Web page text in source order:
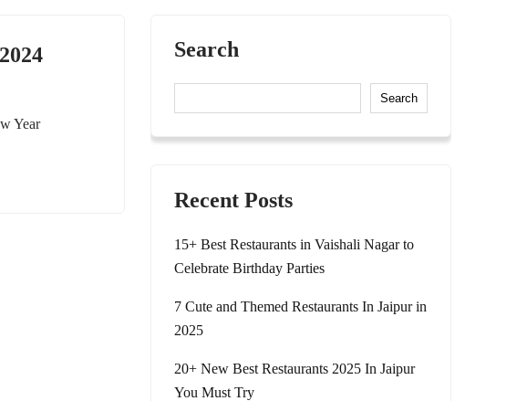
Year
Search
Search
Recent Posts
15+ Best Restaurants in Vaishali Nagar to
Celebrate Birthday Parties
7 Cute and Themed Restaurants In Jaipur in
2025
20+ New Best Restaurants 2025 In Jaipur
You Must Try